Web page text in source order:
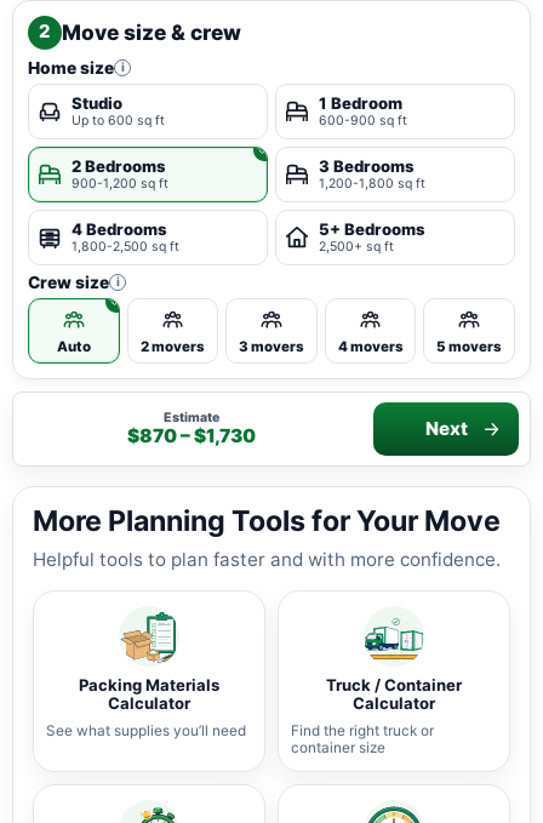
2 Move size & crew
Home size i
Studio
Up to 600 sq ft
1 Bedroom
600-900 sq ft
2 Bedrooms
900-1,200 sq ft
3 Bedrooms
1,200-1,800 sq ft
4 Bedrooms
1,800-2,500 sq ft
5+ Bedrooms
2,500+ sq ft
Crew size i
Auto 2 movers 3 movers 4 movers 5 movers
Estimate
$870 – $1,730 Next
More Planning Tools for Your Move
Helpful tools to plan faster and with more confidence.
Packing Materials
Calculator
See what supplies you’ll need
Truck / Container
Calculator
Find the right truck or
container size